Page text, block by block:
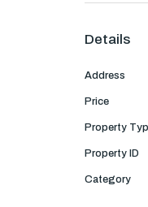
Two bright
Main
Features:
Residents
Details
Address
Price
Property
Property ID
Category